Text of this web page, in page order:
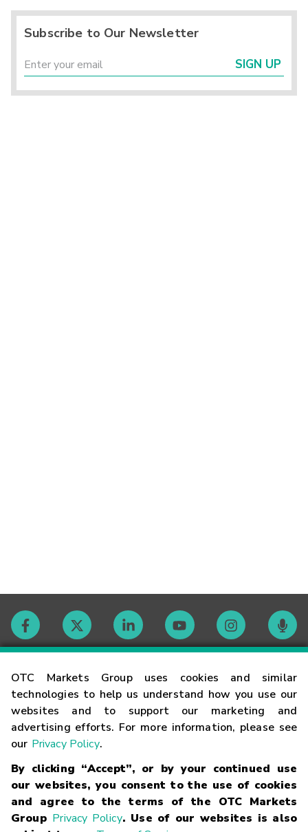
OTC Markets Group uses cookies and similar
technologies to help us understand how you use our
websites and to support our marketing and
advertising efforts. For more information, please see
our Privacy Policy.
By clicking “Accept”, or by your continued use
our websites, you consent to the use of cookies
and agree to the terms of the OTC Markets
Group Privacy Policy. Use of our websites is also
Subscribe to Our Newsletter
SIGN UP
Contact
Careers
Glossary